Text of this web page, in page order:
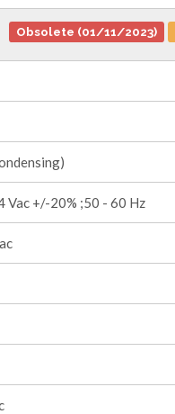
Obsolete (01/11/2023)
Vac +/-20% ;50 - 60 Hz